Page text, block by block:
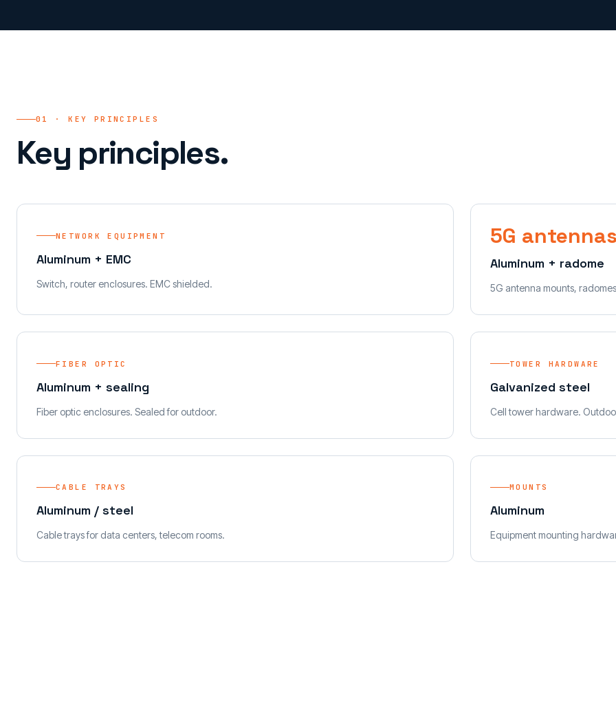
01 · KEY PRINCIPLES
Key principles.
NETWORK EQUIPMENT
Aluminum + EMC
Switch, router enclosures. EMC shielded.
5G
Aluminum + radome
5G antenna mounts,
FIBER OPTIC
Aluminum + sealing
Fiber optic enclosures. Sealed for outdoor.
TOWER HARDWARE
Galvanized steel
Cell tower hardware.
CABLE TRAYS
Aluminum / steel
Cable trays for data centers, telecom rooms.
MOUNTS
Aluminum
Equipment mounting